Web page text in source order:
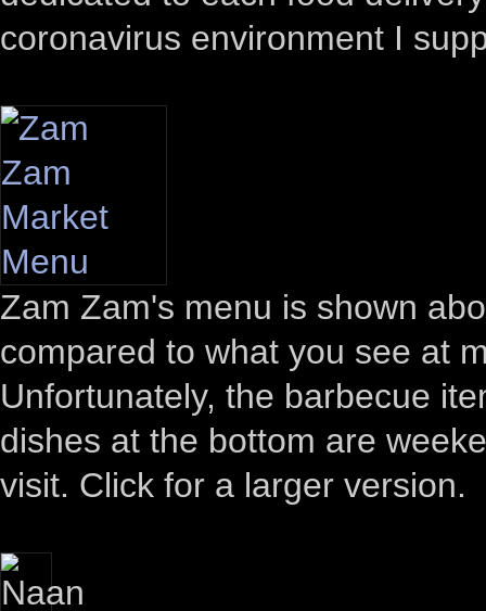
coronavirus environment I
Zam Zam's menu is shown
compared to what you see at
Unfortunately, the barbecue
dishes at the bottom are
visit. Click for a larger version.